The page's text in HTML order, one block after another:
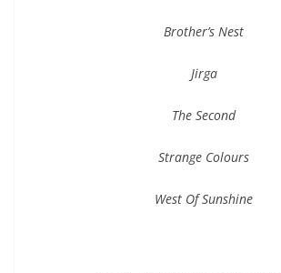
Brother’s Nest
Jirga
The Second
Strange Colours
West Of Sunshine